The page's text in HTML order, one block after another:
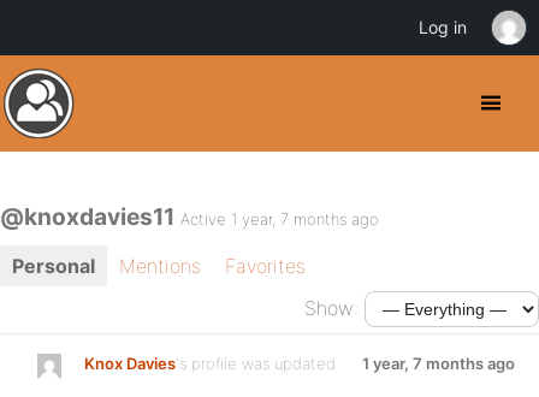
@knoxdavies11 Active 1 year, 7 months ago
Personal Mentions
Favorites
Show:
Knox Davies's profile was updated 1 year, 7 months ago
Log in